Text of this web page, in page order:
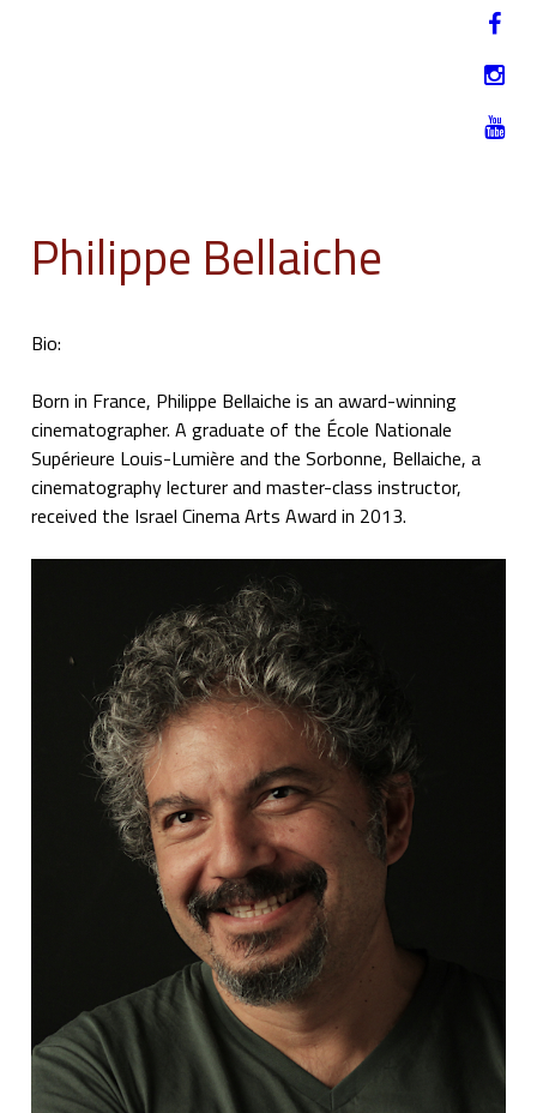
Philippe Bellaiche
Bio:
Born in France, Philippe Bellaiche is an award-winning
cinematographer. A graduate of the École Nationale
Supérieure Louis-Lumière and the Sorbonne, Bellaiche, a
cinematography lecturer and master-class instructor,
received the Israel Cinema Arts Award in 2013.